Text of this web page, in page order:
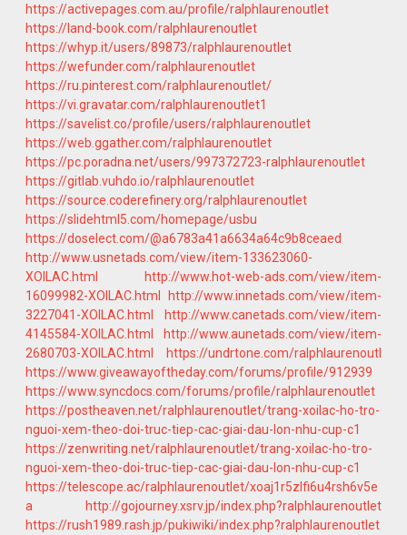
https://activepages.com.au/profile/ralphlaurenoutlet
https://land-book.com/ralphlaurenoutlet
https://whyp.it/users/89873/ralphlaurenoutlet
https://wefunder.com/ralphlaurenoutlet
https://ru.pinterest.com/ralphlaurenoutlet/
https://vi.gravatar.com/ralphlaurenoutlet1
https://savelist.co/profile/users/ralphlaurenoutlet
https://web.ggather.com/ralphlaurenoutlet
https://pc.poradna.net/users/997372723-ralphlaurenoutlet
https://gitlab.vuhdo.io/ralphlaurenoutlet
https://source.coderefinery.org/ralphlaurenoutlet
https://slidehtml5.com/homepage/usbu
https://doselect.com/@a6783a41a6634a64c9b8ceaed
http://www.usnetads.com/view/item-133623060-
XOILAC.html
http://www.hot-web-ads.com/view/item-
16099982-XOILAC.html
http://www.innetads.com/view/item-
3227041-XOILAC.html
http://www.canetads.com/view/item-
4145584-XOILAC.html
http://www.aunetads.com/view/item-
2680703-XOILAC.html
https://undrtone.com/ralphlaurenoutl
https://www.giveawayoftheday.com/forums/profile/912939
https://www.syncdocs.com/forums/profile/ralphlaurenoutlet
https://postheaven.net/ralphlaurenoutlet/trang-xoilac-ho-tro-
nguoi-xem-theo-doi-truc-tiep-cac-giai-dau-lon-nhu-cup-c1
https://zenwriting.net/ralphlaurenoutlet/trang-xoilac-ho-tro-
nguoi-xem-theo-doi-truc-tiep-cac-giai-dau-lon-nhu-cup-c1
https://telescope.ac/ralphlaurenoutlet/xoaj1r5zlfi6u4rsh6v5e
a
http://gojourney.xsrv.jp/index.php?ralphlaurenoutlet
https://rush1989.rash.jp/pukiwiki/index.php?ralphlaurenoutlet